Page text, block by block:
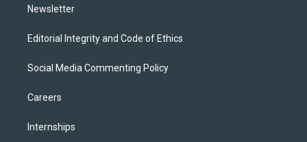
Newsletter
Editorial Integrity and Code of Ethics
Social Media Commenting Policy
Careers
Internships